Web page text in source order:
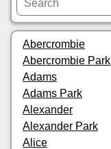
Abercrombie
Abercrombie Park
Adams
Adams Park
Alexander
Alexander Park
Alice